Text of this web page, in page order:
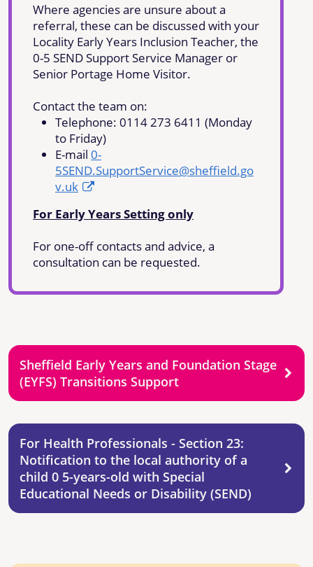
Where agencies are unsure about a
referral, these can be discussed with your
Locality Early Years Inclusion Teacher, the
0-5 SEND Support Service Manager or
Senior Portage Home Visitor.
Contact the team on:
Telephone: 0114 273 6411 (Monday
to Friday)
E-mail 0-
5SEND.SupportService@sheffield.go
v.uk
For Early Years Setting only
For one-off contacts and advice, a
consultation can be requested.
Sheffield Early Years and Foundation Stage
(EYFS) Transitions Support
For Health Professionals - Section 23:
Notification to the local authority of a
child 0 5-years-old with Special
Educational Needs or Disability (SEND)